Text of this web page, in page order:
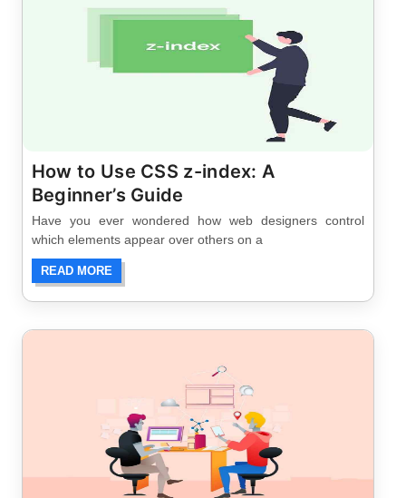
How to Use CSS z-index: A
Beginner’s Guide
Have you ever wondered how web designers control
which elements appear over others on a
READ MORE